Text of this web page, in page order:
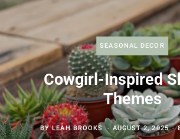
SEASONAL DECOR
Cowgirl-Inspired
Themes
BYLEAH BROOKS AUGUST 2, 2025